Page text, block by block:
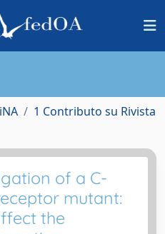
1 Contributo su Rivista
of a C-
mutant:
the